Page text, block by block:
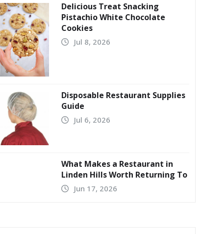
Delicious Treat Snacking
Pistachio White Chocolate
Cookies
Jul 8, 2026
Disposable Restaurant Supplies
Guide
Jul 6, 2026
What Makes a Restaurant in
Linden Hills Worth Returning To
Jun 17, 2026